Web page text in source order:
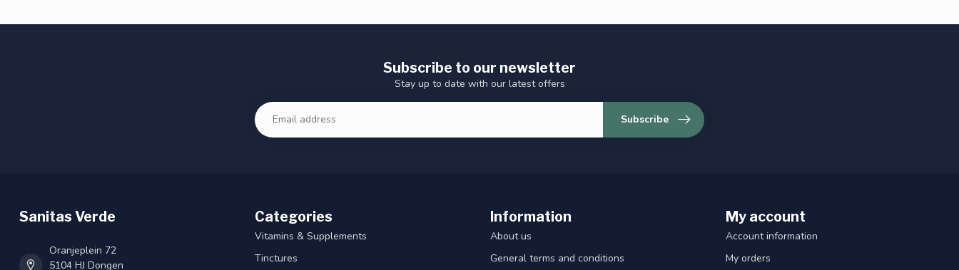
Subscribe to our newsletter
Stay up to date with our latest offers
Subscribe
Sanitas Verde
Oranjeplein 72
5104 HJ Dongen
Categories
Vitamins & Supplements
Tinctures
Information
About us
General terms and conditions
My account
Account information
My orders